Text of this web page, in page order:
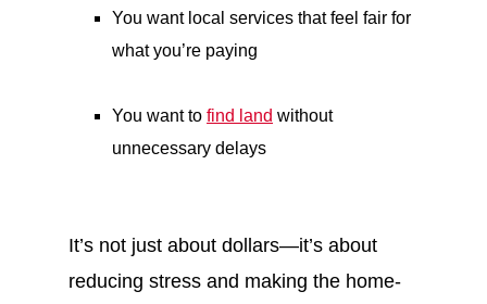
You want local services that feel fair for
what you’re paying
You want to find land without
unnecessary delays
It’s not just about dollars—it’s about
reducing stress and making the home-